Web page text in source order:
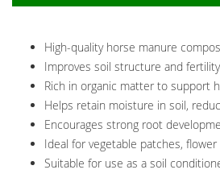
High-quality horse manure
Improves soil structure and fertility
Rich in organic matter to support
Helps retain moisture in soil,
Encourages strong root
Ideal for vegetable patches,
Suitable for use as a soil